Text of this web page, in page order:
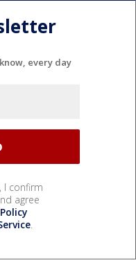
every day
I confirm
agree
.